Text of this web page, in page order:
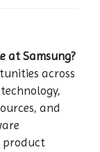
at Samsung?
across
and
product